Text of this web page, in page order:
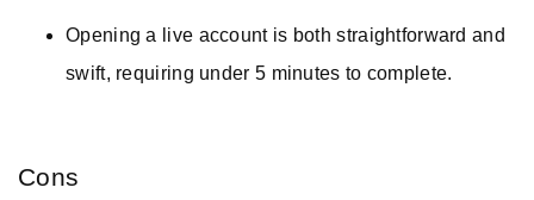
Opening a live account is both straightforward and
swift, requiring under 5 minutes to complete.
Cons